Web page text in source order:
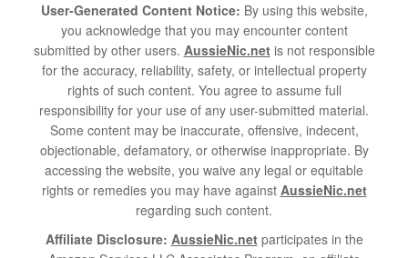
User-Generated Content Notice: By using this website,
you acknowledge that you may encounter content
submitted by other users. AussieNic.netis not responsible
for the accuracy, reliability, safety, or intellectual property
rights of such content. You agree to assume full
responsibility for your use of any user-submitted material.
Some content may be inaccurate, offensive, indecent,
objectionable, defamatory, or otherwise inappropriate. By
accessing the website, you waive any legal or equitable
rights or remedies you may have against AussieNic.net
regarding such content.
Affiliate Disclosure: AussieNic.netparticipates in the